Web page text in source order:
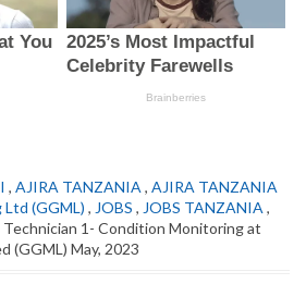
, AJIRA TANZANIA , AJIRA TANZANIA
(GGML) , JOBS , JOBS TANZANIA ,
Technician 1- Condition Monitoring at
(GGML) May, 2023